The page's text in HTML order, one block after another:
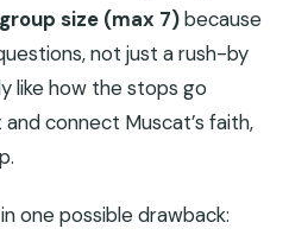
size (max 7)because
not just a rush-by
like how the stops go
connect Muscat’s faith,
one possible drawback: